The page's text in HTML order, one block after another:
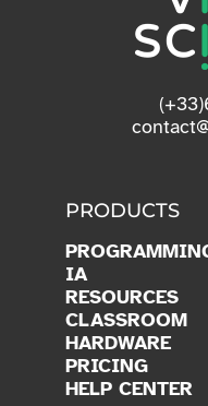
PRODUCTS
IA
RESOURCES
CLASSROOM
HARDWARE
PRICING
HELP CENTER